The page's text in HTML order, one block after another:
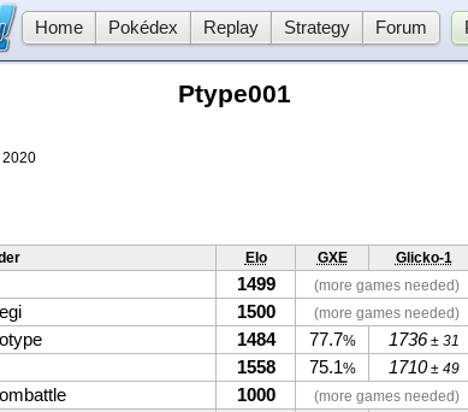
Home Pokédex Replay Strategy Forum
Ptype001
2020
Elo GXE Glicko-1
1499 (more games needed)
1500 (more games needed)
1484 77.7% 1736± 31
1558 75.1% 1710± 49
1000
(more games needed)